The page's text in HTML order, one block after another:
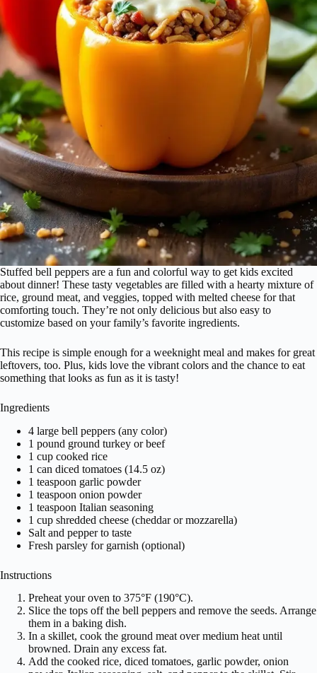
Stuffed bell peppers are a fun and colorful way to get kids excited
about dinner! These tasty vegetables are filled with a hearty mixture of
rice, ground meat, and veggies, topped with melted cheese for that
comforting touch. They’re not only delicious but also easy to
customize based on your family’s favorite ingredients.
This recipe is simple enough for a weeknight meal and makes for great
leftovers, too. Plus, kids love the vibrant colors and the chance to eat
something that looks as fun as it is tasty!
Ingredients
4 large bell peppers (any color)
1 pound ground turkey or beef
1 cup cooked rice
1 can diced tomatoes (14.5 oz)
1 teaspoon garlic powder
1 teaspoon onion powder
1 teaspoon Italian seasoning
1 cup shredded cheese (cheddar or mozzarella)
Salt and pepper to taste
Fresh parsley for garnish (optional)
Instructions
Preheat your oven to 375°F (190°C).
Slice the tops off the bell peppers and remove the seeds. Arrange
them in a baking dish.
In a skillet, cook the ground meat over medium heat until
browned. Drain any excess fat.
Add the cooked rice, diced tomatoes, garlic powder, onion